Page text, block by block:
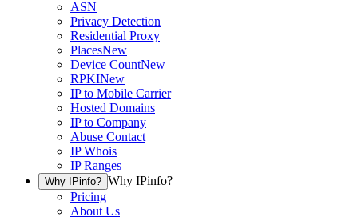
ASN
Privacy Detection
Residential Proxy
PlacesNew
Device CountNew
RPKINew
IP to Mobile Carrier
Hosted Domains
IP to Company
Abuse Contact
IP Whois
IP Ranges
Why IPinfo? Why IPinfo?
Pricing
About Us